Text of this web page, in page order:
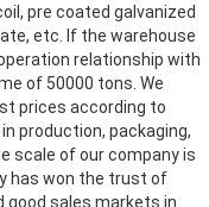
pre coated galvanized
etc. If the warehouse
relationship with
of 50000 tons. We
prices according to
production, packaging,
scale of our company is
has won the trust of
good sales markets in